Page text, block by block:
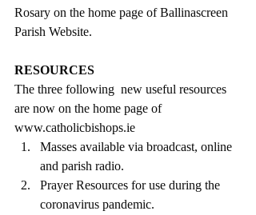
Rosary on the home page of Ballinascreen
Parish Website.
RESOURCES
The three following  new useful resources
are now on the home page of
www.catholicbishops.ie
Masses available via broadcast, online
and parish radio.
Prayer Resources for use during the
coronavirus pandemic.